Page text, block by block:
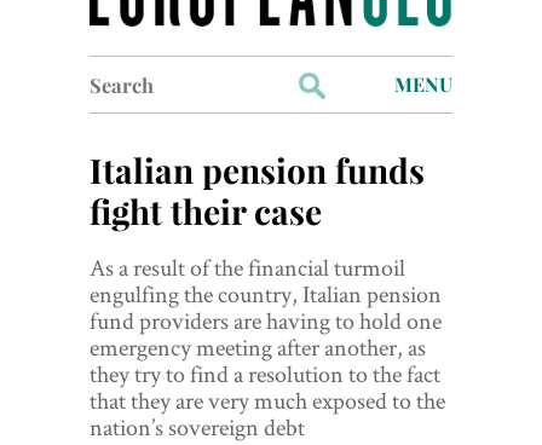
for:
MENU
Industry Outlook
Finance
World View
Lifestyle
Italian pension funds
fight their case
As a result of the financial turmoil
engulfing the country, Italian pension
fund providers are having to hold one
emergency meeting after another, as
they try to find a resolution to the fact
that they are very much exposed to the
nation’s sovereign debt